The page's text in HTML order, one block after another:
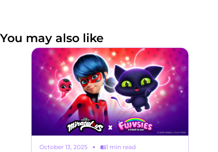
You may also like
October 13, 2025 1 min read